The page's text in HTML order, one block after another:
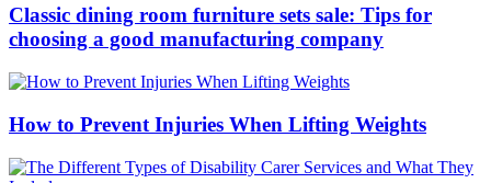
Classic dining room furniture sets sale: Tips for
choosing a good manufacturing company
How to Prevent Injuries When Lifting Weights